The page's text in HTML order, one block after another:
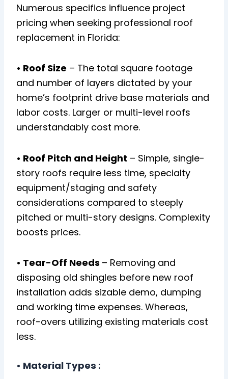
Numerous specifics influence project
pricing when seeking professional roof
replacement in Florida:
• Roof Size – The total square footage
and number of layers dictated by your
home’s footprint drive base materials and
labor costs. Larger or multi-level roofs
understandably cost more.
• Roof Pitch and Height – Simple, single-
story roofs require less time, specialty
equipment/staging and safety
considerations compared to steeply
pitched or multi-story designs. Complexity
boosts prices.
• Tear-Off Needs – Removing and
disposing old shingles before new roof
installation adds sizable demo, dumping
and working time expenses. Whereas,
roof-overs utilizing existing materials cost
less.
• Material Types :